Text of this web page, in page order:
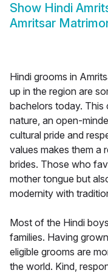
Show Hindi
Amritsar
Hindi grooms in
up in the region are
bachelors today. This
nature, an open-
cultural pride and
values makes them a
brides. Those who
mother tongue but
modernity with
Most of the Hindi
families. Having
eligible grooms are
the world. Kind,